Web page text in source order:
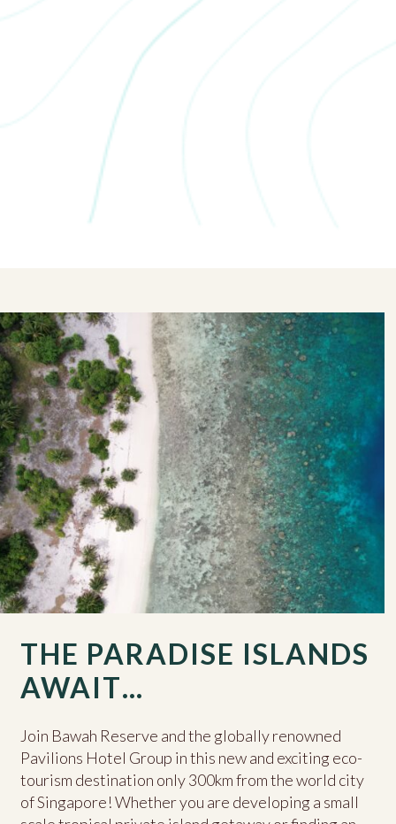
THE PARADISE ISLANDS
AWAIT…
Join Bawah Reserve and the globally renowned
Pavilions Hotel Group in this new and exciting eco-
tourism destination only 300km from the world city
of Singapore! Whether you are developing a small